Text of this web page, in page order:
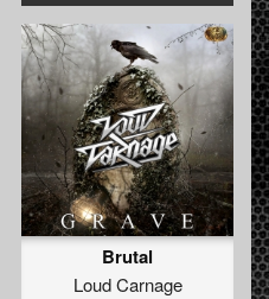
Brutal
Loud Carnage